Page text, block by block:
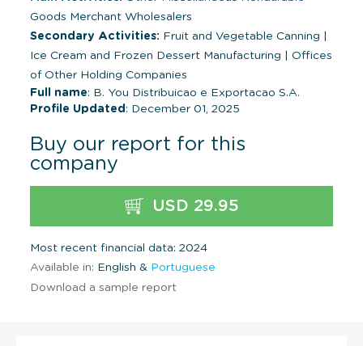
Goods Merchant Wholesalers
Secondary Activities: Fruit and Vegetable Canning
Ice Cream and Frozen Dessert Manufacturing
Offices
of Other Holding Companies
Full name: B. You Distribuicao e Exportacao S.A.
Profile Updated : December 01, 2025
Buy our report for this
company
USD 29.95
Most recent financial data: 2024
Available in: English & Portuguese
Download a sample report